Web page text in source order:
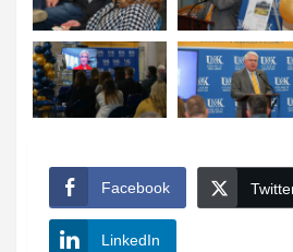
Facebook
LinkedIn